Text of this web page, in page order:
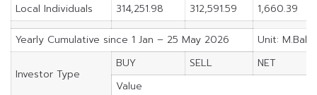
Local Individuals
314,251.98 312,591.59 1,660.39
Yearly Cumulative since 1 Jan – 25 May 2026 Unit: M.Baht
Investor Type
BUY SELL
NET
Value